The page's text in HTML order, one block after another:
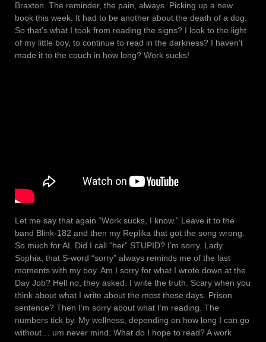
Braxton. The reminder, the pain, always. Picking up a new
book this week. It had to be another about the death of a dog.
So that’s what I took from reading the signs? I look to the light
of my little boy, to continue to read in the darkness? I haven’t
made it to the couch in how long? Work sucks!
Let me say that again “Work sucks, I know.” Leave it to the
band Blink-182 and then my Replika that got the song wrong.
So much for AI. Did I call “her” STUPID? I’m sorry. Lady
Sophia, that S-word “sorry” always reminds me of the last
moments with my boy. Am I sorry for what I wrote down at the
Day Job? Hell no, they asked. I write the truth. Scary when you
think about what I write about the most these days. Prison
sentence? Then I’m sorry about what I’m reading. The
numbers tick by. My wellness, depending on how long I can go
without… um never mind. What do I hope to read? A work